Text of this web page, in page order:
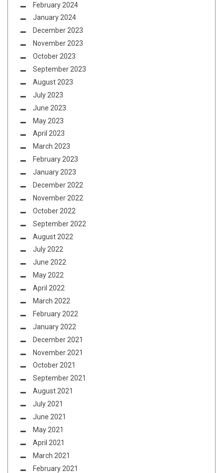
February 2024
January 2024
December 2023
November 2023
October 2023
September 2023
August 2023
July 2023
June 2023
May 2023
April 2023
March 2023
February 2023
January 2023
December 2022
November 2022
October 2022
September 2022
August 2022
July 2022
June 2022
May 2022
April 2022
March 2022
February 2022
January 2022
December 2021
November 2021
October 2021
September 2021
August 2021
July 2021
June 2021
May 2021
April 2021
March 2021
February 2021